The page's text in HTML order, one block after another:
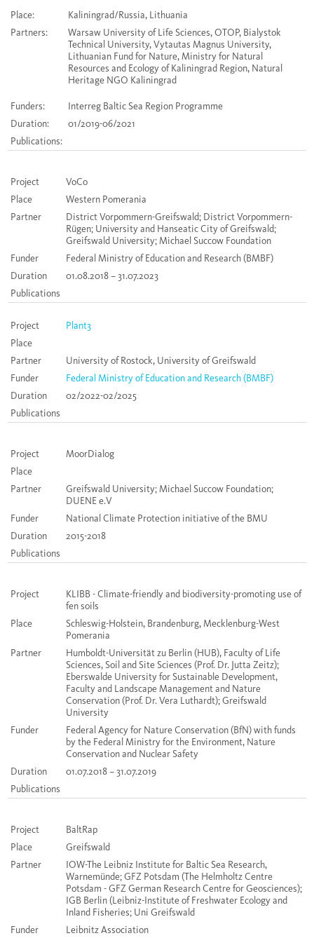
Place:
Kaliningrad/Russia, Lithuania
Partners:
Warsaw University of Life Sciences, OTOP, Bialystok
Technical University, Vytautas Magnus University,
Lithuanian Fund for Nature, Ministry for Natural
Resources and Ecology of Kaliningrad Region, Natural
Heritage NGO Kaliningrad
Funders:
Interreg Baltic Sea Region Programme
Duration:
01/2019-06/2021
Publications:
Project
VoCo
Place
Western Pomerania
Partner
District Vorpommern-Greifswald; District Vorpommern-
Rügen; University and Hanseatic City of Greifswald;
Greifswald University; Michael Succow Foundation
Funder
Federal Ministry of Education and Research (BMBF)
Duration
01.08.2018 – 31.07.2023
Publications
Project
Plant3
Place
Partner
University of Rostock, University of Greifswald
Funder
Federal Ministry of Education and Research (BMBF)
Duration
02/2022-02/2025
Publications
Project
MoorDialog
Place
Partner
Greifswald University; Michael Succow Foundation;
DUENE e.V
Funder
National Climate Protection initiative of the BMU
Duration
2015-2018
Publications
Project
KLIBB - Climate-friendly and biodiversity-promoting use of
fen soils
Place
Schleswig-Holstein, Brandenburg, Mecklenburg-West
Pomerania
Partner
Humboldt-Universität zu Berlin (HUB), Faculty of Life
Sciences, Soil and Site Sciences (Prof. Dr. Jutta Zeitz);
Eberswalde University for Sustainable Development,
Faculty and Landscape Management and Nature
Conservation (Prof. Dr. Vera Luthardt); Greifswald
University
Funder
Federal Agency for Nature Conservation (BfN) with funds
by the Federal Ministry for the Environment, Nature
Conservation and Nuclear Safety
Duration
01.07.2018 – 31.07.2019
Publications
Project
BaltRap
Place
Greifswald
Partner
IOW-The Leibniz Institute for Baltic Sea Research,
Warnemünde; GFZ Potsdam (The Helmholtz Centre
Potsdam - GFZ German Research Centre for Geosciences);
IGB Berlin (Leibniz-Institute of Freshwater Ecology and
Inland Fisheries; Uni Greifswald
Funder
Leibnitz Association